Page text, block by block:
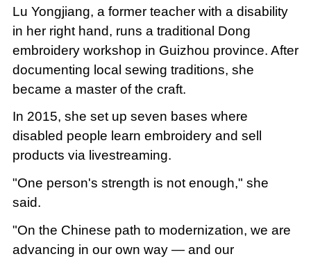
Lu Yongjiang, a former teacher with a disability
in her right hand, runs a traditional Dong
embroidery workshop in Guizhou province. After
documenting local sewing traditions, she
became a master of the craft.
In 2015, she set up seven bases where
disabled people learn embroidery and sell
products via livestreaming.
"One person's strength is not enough," she
said.
"On the Chinese path to modernization, we are
advancing in our own way — and our